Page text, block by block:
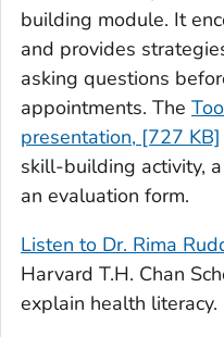
building module. It
and provides
asking questions
appointments. The
presentation, [727 KB]
skill-building activity,
an evaluation form.
Listen to Dr. Rima
Harvard T.H. Chan
explain health literacy.